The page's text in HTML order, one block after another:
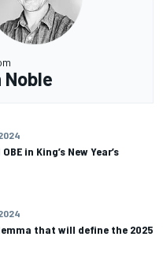
in King’s New Year’s
that will define the 2025